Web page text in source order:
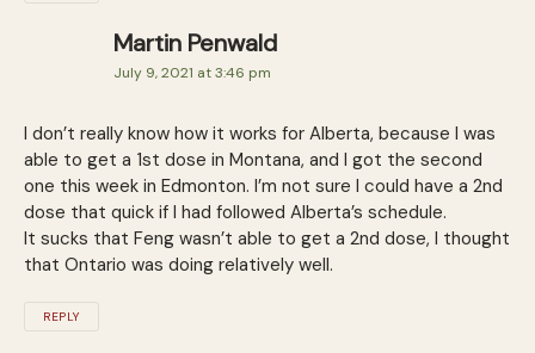
Martin Penwald
July 9, 2021 at 3:46 pm
I don’t really know how it works for Alberta, because I was
able to get a 1st dose in Montana, and I got the second
one this week in Edmonton. I’m not sure I could have a 2nd
dose that quick if I had followed Alberta’s schedule.
It sucks that Feng wasn’t able to get a 2nd dose, I thought
that Ontario was doing relatively well.
REPLY